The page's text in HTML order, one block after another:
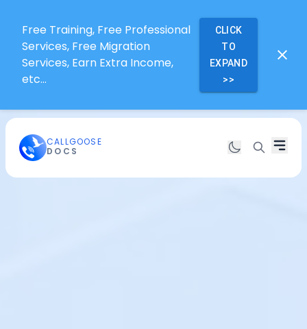
Free Training, Free Professional
Services, Free Migration
Services, Earn Extra Income,
etc...
CLICK
TO
EXPAND
>>
CALLGOOSE
DOCS